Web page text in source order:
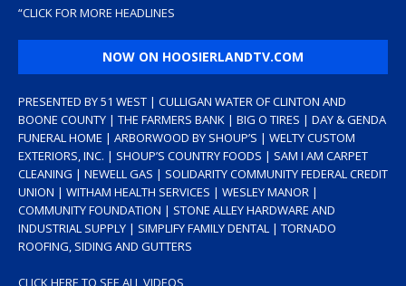
“CLICK FOR MORE HEADLINES
NOW ON HOOSIERLANDTV.COM
PRESENTED BY 51 WEST | CULLIGAN WATER OF CLINTON AND
BOONE COUNTY | THE FARMERS BANK | BIG O TIRES | DAY & GENDA
FUNERAL HOME | ARBORWOOD BY SHOUP’S | WELTY CUSTOM
EXTERIORS, INC. | SHOUP’S COUNTRY FOODS | SAM I AM CARPET
CLEANING | NEWELL GAS | SOLIDARITY COMMUNITY FEDERAL CREDIT
UNION | WITHAM HEALTH SERVICES | WESLEY MANOR |
COMMUNITY FOUNDATION | STONE ALLEY HARDWARE AND
INDUSTRIAL SUPPLY | SIMPLIFY FAMILY DENTAL | TORNADO
ROOFING, SIDING AND GUTTERS
CLICK HERE TO SEE ALL VIDEOS